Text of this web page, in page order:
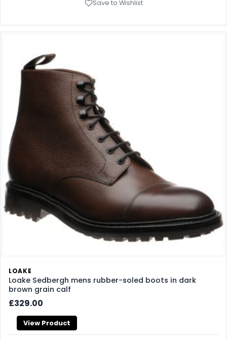
Save to Wishlist
LOAKE
Loake Sedbergh mens rubber-soled boots in dark
brown grain calf
£329.00
View Product